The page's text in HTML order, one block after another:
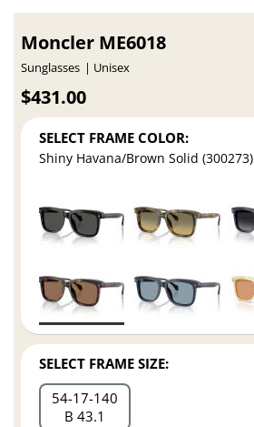
Moncler ME6018
Sunglasses Unisex
$431.00
SELECT FRAME COLOR:
Shiny Havana/Brown Solid (300273)
SELECT FRAME SIZE:
54 17 140
B 43.1